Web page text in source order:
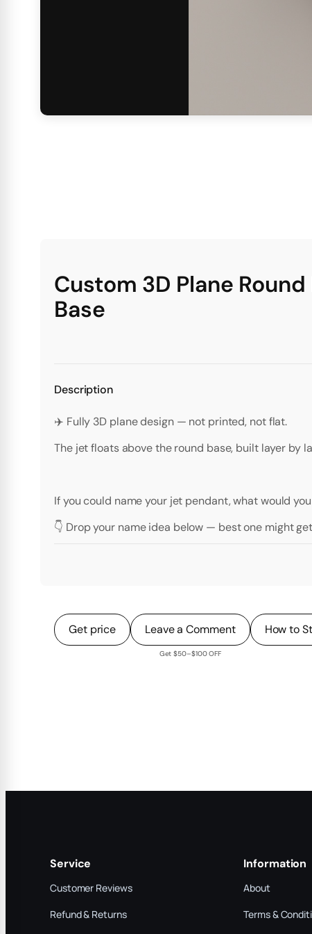
Custom 3D Plane
Base
Description
✈️ Fully 3D plane design — not printed, not flat.
The jet floats above the round base, built layer
If you could name your jet pendant, what would
👇 Drop your name idea below — best one might
Get price Leave a Comment
Get $50–$100 OFF
How to
Service
Customer Reviews
Refund & Returns
Information
About
Terms &